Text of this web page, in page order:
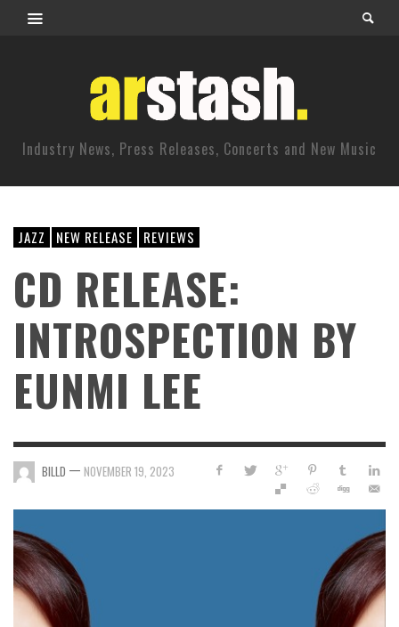
Industry News, Press Releases, Concerts and New Music
JAZZ NEW RELEASE REVIEWS
CD RELEASE:
INTROSPECTION BY
EUNMI LEE
BILLD — NOVEMBER 19, 2023